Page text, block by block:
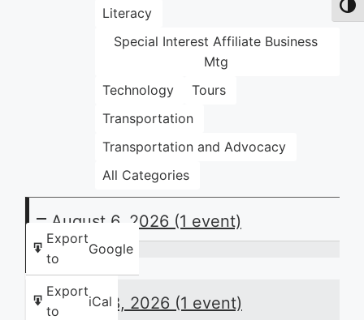
Literacy
Special Interest Affiliate Business
Mtg
Technology
Tours
Transportation
Transportation and Advocacy
All Categories
Export
to
Google
Export
to
iCal
August 6, 2026 (1 event)
Thursday
Night
Huddle:August 8, 2026 (1 event)